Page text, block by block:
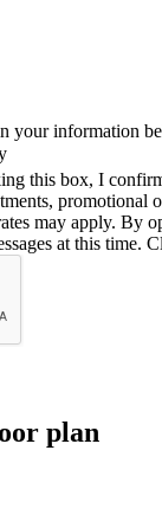
your information
this box, I
promotional
may apply.
at this time.
plan